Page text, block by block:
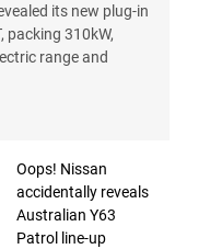
its new plug-in
packing 310kW,
range and
Oops! Nissan
accidentally reveals
Australian Y63
Patrol line-up